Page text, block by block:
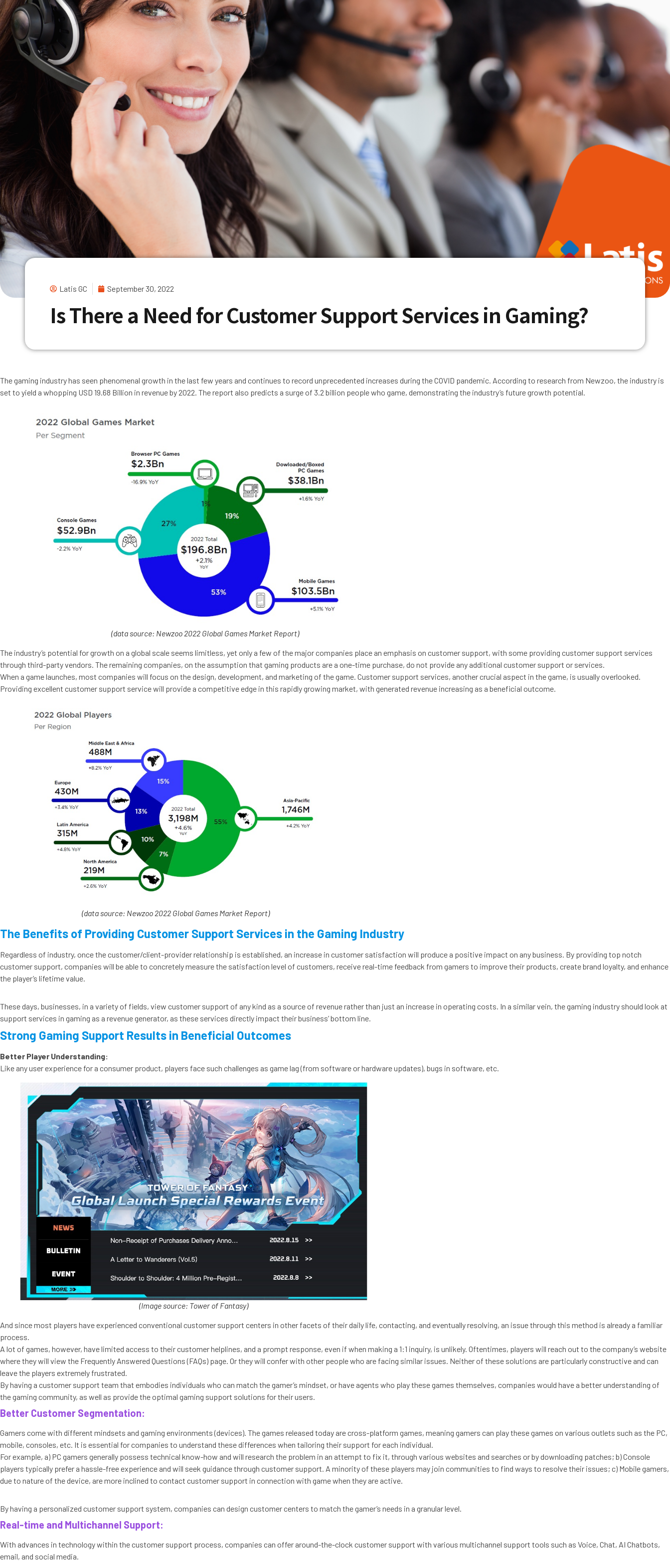
Latis GC September 30, 2022
Is There a Need for Customer Support Services in Gaming?
The gaming industry has seen phenomenal growth in the last few years and continues to record unprecedented increases during the COVID pandemic. According to research from Newzoo, the industry is
set to yield a whopping USD 19.68 Billion in revenue by 2022. The report also predicts a surge of 3.2 billion people who game, demonstrating the industry’s future growth potential.
(data source: Newzoo 2022 Global Games Market Report)
The industry’s potential for growth on a global scale seems limitless, yet only a few of the major companies place an emphasis on customer support, with some providing customer support services
through third-party vendors. The remaining companies, on the assumption that gaming products are a one-time purchase, do not provide any additional customer support or services.
When a game launches, most companies will focus on the design, development, and marketing of the game. Customer support services, another crucial aspect in the game, is usually overlooked.
Providing excellent customer support service will provide a competitive edge in this rapidly growing market, with generated revenue increasing as a beneficial outcome.
(data source: Newzoo 2022 Global Games Market Report)
The Benefits of Providing Customer Support Services in the Gaming Industry
Regardless of industry, once the customer/client-provider relationship is established, an increase in customer satisfaction will produce a positive impact on any business. By providing top notch
customer support, companies will be able to concretely measure the satisfaction level of customers, receive real-time feedback from gamers to improve their products, create brand loyalty, and enhance
the player’s lifetime value.
These days, businesses, in a variety of fields, view customer support of any kind as a source of revenue rather than just an increase in operating costs. In a similar vein, the gaming industry should look at
support services in gaming as a revenue generator, as these services directly impact their business’ bottom line.
Strong Gaming Support Results in Beneficial Outcomes
Better Player Understanding:
Like any user experience for a consumer product, players face such challenges as game lag (from software or hardware updates), bugs in software, etc.
(Image source: Tower of Fantasy)
And since most players have experienced conventional customer support centers in other facets of their daily life, contacting, and eventually resolving, an issue through this method is already a familiar
process.
A lot of games, however, have limited access to their customer helplines, and a prompt response, even if when making a 1:1 inquiry, is unlikely. Oftentimes, players will reach out to the company’s website
where they will view the Frequently Answered Questions (FAQs) page. Or they will confer with other people who are facing similar issues. Neither of these solutions are particularly constructive and can
leave the players extremely frustrated.
By having a customer support team that embodies individuals who can match the gamer’s mindset, or have agents who play these games themselves, companies would have a better understanding of
the gaming community, as well as provide the optimal gaming support solutions for their users.
Better Customer Segmentation:
Gamers come with different mindsets and gaming environments (devices). The games released today are cross-platform games, meaning gamers can play these games on various outlets such as the PC,
mobile, consoles, etc. It is essential for companies to understand these differences when tailoring their support for each individual.
For example, a) PC gamers generally possess technical know-how and will research the problem in an attempt to fix it, through various websites and searches or by downloading patches; b) Console
players typically prefer a hassle-free experience and will seek guidance through customer support. A minority of these players may join communities to find ways to resolve their issues; c) Mobile gamers,
due to nature of the device, are more inclined to contact customer support in connection with game when they are active.
By having a personalized customer support system, companies can design customer centers to match the gamer’s needs in a granular level.
Real-time and Multichannel Support:
With advances in technology within the customer support process, companies can offer around-the-clock customer support with various multichannel support tools such as Voice, Chat, AI Chatbots,
email, and social media.